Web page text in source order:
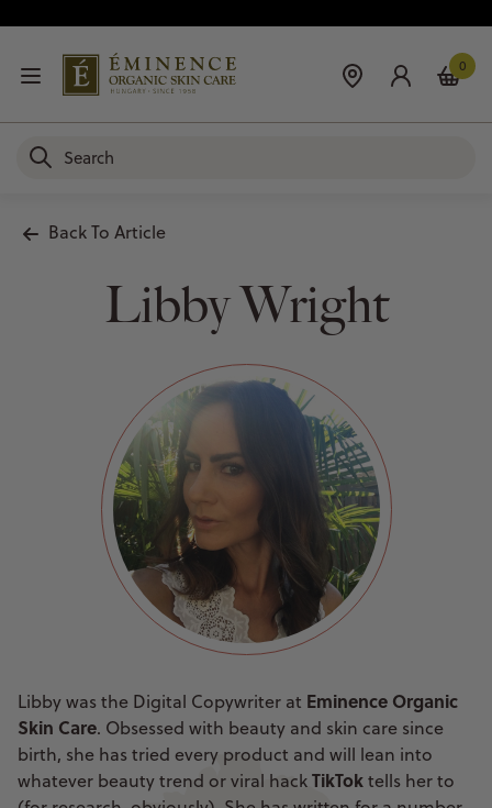
0
Back To Article
Libby Wright
Libby was the Digital Copywriter at Eminence Organic
Skin Care. Obsessed with beauty and skin care since
birth, she has tried every product and will lean into
whatever beauty trend or viral hackTikToktells her to